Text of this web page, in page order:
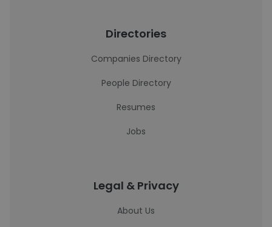
Directories
Companies Directory
People Directory
Resumes
Jobs
Legal & Privacy
About Us